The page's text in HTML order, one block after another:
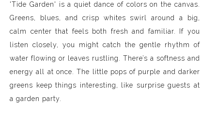
'Tide Garden' is a quiet dance of colors on the canvas.
Greens, blues, and crisp whites swirl around a big,
calm center that feels both fresh and familiar. If you
listen closely, you might catch the gentle rhythm of
water flowing or leaves rustling. There’s a softness and
energy all at once. The little pops of purple and darker
greens keep things interesting, like surprise guests at
a garden party.